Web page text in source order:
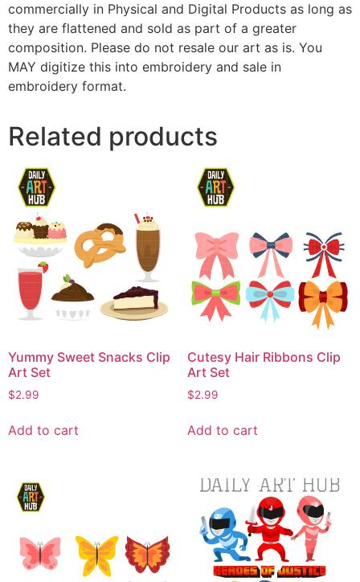
commercially in Physical and Digital Products as long as
they are flattened and sold as part of a greater
composition. Please do not resale our art as is. You
MAY digitize this into embroidery and sale in
embroidery format.
Related products
Yummy Sweet Snacks Clip
Art Set
$2.99
Add to cart
Cutesy Hair Ribbons Clip
Art Set
$2.99
Add to cart